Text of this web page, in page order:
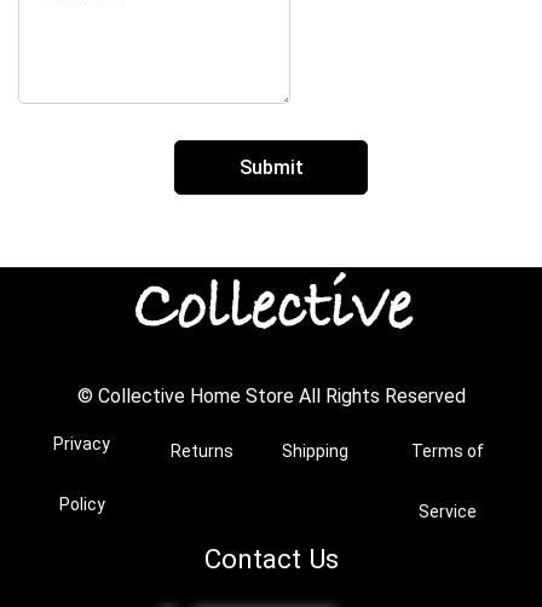
© Collective Home Store All Rights Reserved
Privacy
Policy
Returns Shipping Terms of
Service
Contact Us